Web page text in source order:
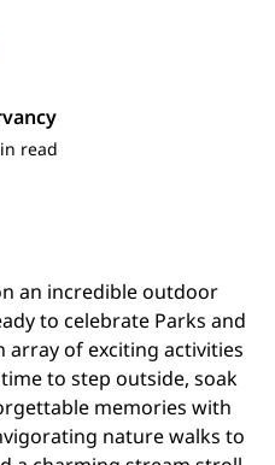
read
an incredible outdoor
to celebrate Parks and
array of exciting activities
to step outside, soak
memories with
nature walks to